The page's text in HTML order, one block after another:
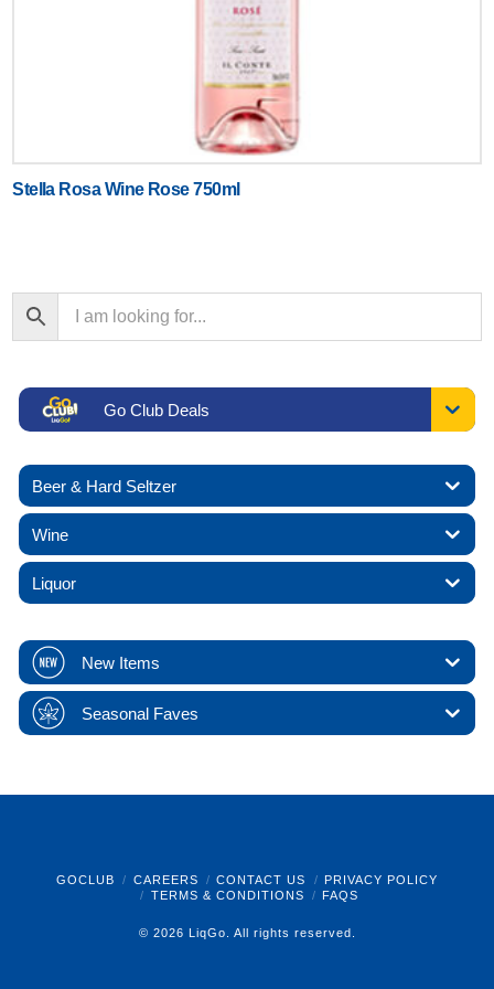
Stella Rosa Wine Rose 750ml
Go Club Deals
Beer & Hard Seltzer
Wine
Liquor
New Items
Seasonal Faves
GOCLUB CAREERS CONTACT US
PRIVACY POLICY
TERMS & CONDITIONS
FAQS
© 2026 LiqGo. All rights reserved.